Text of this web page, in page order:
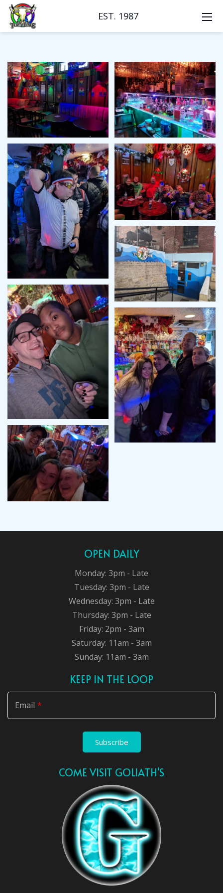
EST. 1987
OPEN DAILY
Monday: 3pm - Late
Tuesday: 3pm - Late
Wednesday: 3pm - Late
Thursday: 3pm - Late
Friday: 2pm - 3am
Saturday: 11am - 3am
Sunday: 11am - 3am
KEEP IN THE LOOP
Email
Subscribe
COME VISIT GOLIATH'S